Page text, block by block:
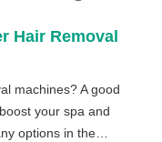
Hair Removal
machines? A good
your spa and
options in the…